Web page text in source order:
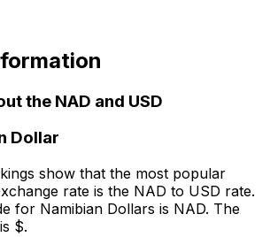
the NAD and USD
Dollar
show that the most popular
rate is the NAD to USD rate.
for Namibian Dollars is NAD. The
$.